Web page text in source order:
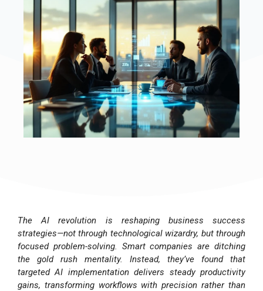
The AI revolution is reshaping business success
strategies—not through technological wizardry, but through
focused problem-solving. Smart companies are ditching
the gold rush mentality. Instead, they’ve found that
targeted AI implementation delivers steady productivity
gains, transforming workflows with precision rather than